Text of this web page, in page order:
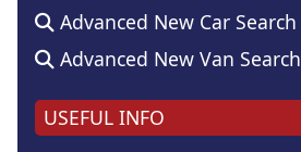
Advanced New Car Search
Advanced New Van Search
USEFUL INFO